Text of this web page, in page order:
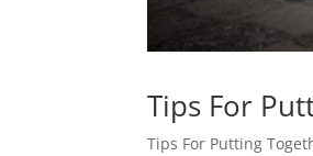
Tips For
Tips For Putting